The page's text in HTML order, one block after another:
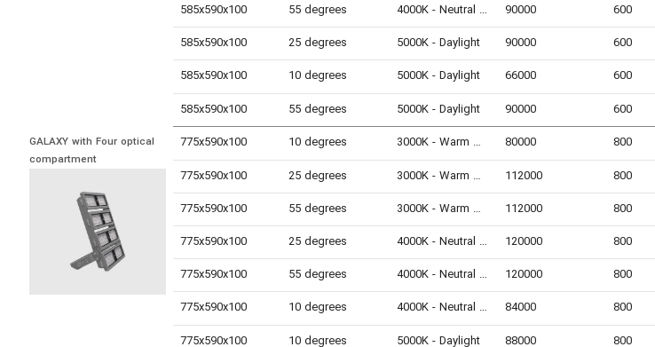
585x590x100
55 degrees 4000K - Neutral White 90000 600
585x590x100
25 degrees 5000K - Daylight 90000 600
585x590x100
10 degrees 5000K - Daylight 66000 600
585x590x100
55 degrees 5000K - Daylight 90000 600
GALAXY with Four optical
compartment
775x590x100 10 degrees 3000K - Warm White 80000 800
775x590x100
25 degrees 3000K - Warm White 112000 800
775x590x100
55 degrees 3000K - Warm White 112000 800
775x590x100
25 degrees 4000K - Neutral White 120000 800
775x590x100
55 degrees 4000K - Neutral White 120000 800
775x590x100
10 degrees 4000K - Neutral White 84000 800
775x590x100
10 degrees 5000K - Daylight 88000 800